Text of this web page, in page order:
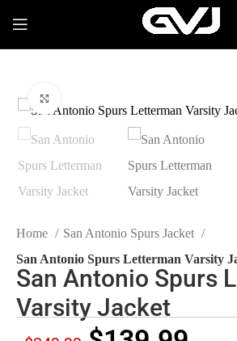
Home
San Antonio Spurs Jacket
San Antonio Spurs Letterman Varsity
San Antonio Spurs
Varsity Jacket